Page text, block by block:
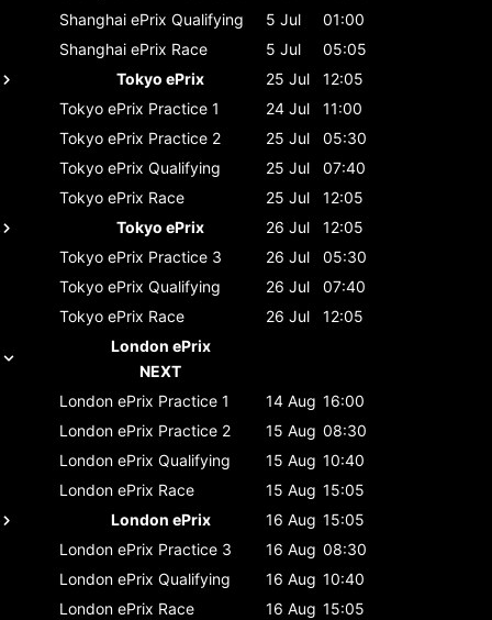
Shanghai ePrix Qualifying 5 Jul
01:00
Shanghai ePrix Race 5 Jul
05:05
Tokyo ePrix
25 Jul
12:05
Tokyo ePrix Practice 1 24 Jul
11:00
Tokyo ePrix Practice 2 25 Jul
05:30
Tokyo ePrix Qualifying 25 Jul
07:40
Tokyo ePrix Race 25 Jul
12:05
Tokyo ePrix
26 Jul
12:05
Tokyo ePrix Practice 3 26 Jul
05:30
Tokyo ePrix Qualifying 26 Jul
07:40
Tokyo ePrix Race 26 Jul
12:05
London ePrix
NEXT
London ePrix Practice 1 14 Aug 16:00
London ePrix Practice 2 15 Aug 08:30
London ePrix Qualifying 15 Aug 10:40
London ePrix Race 15 Aug 15:05
London ePrix
16 Aug 15:05
London ePrix Practice 3 16 Aug 08:30
London ePrix Qualifying 16 Aug 10:40
London ePrix Race 16 Aug 15:05